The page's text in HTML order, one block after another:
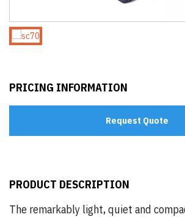
PRICING INFORMATION
Request Quote
PRODUCT DESCRIPTION
The remarkably light, quiet and